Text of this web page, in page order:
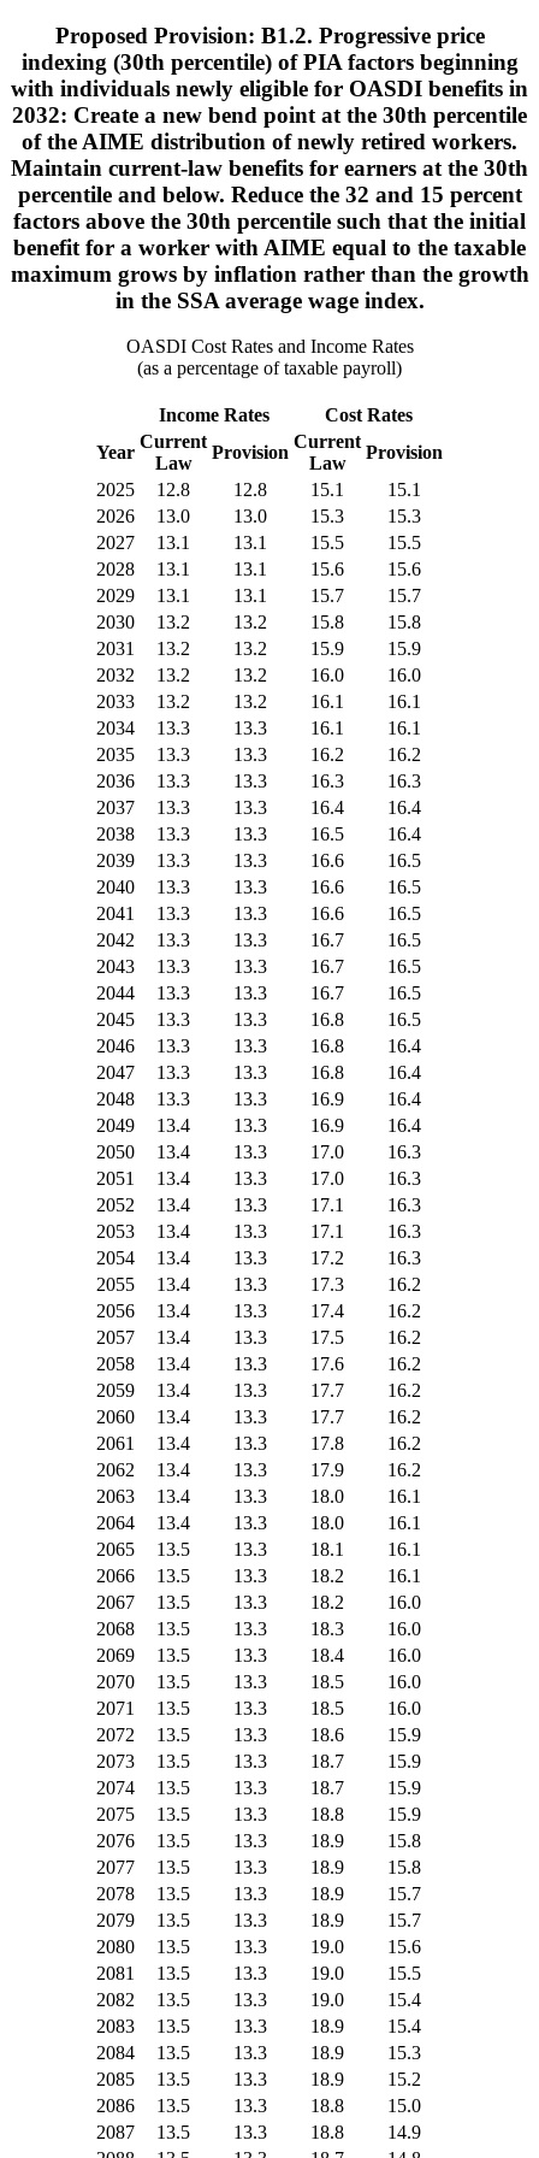
Proposed Provision: B1.2. Progressive price
indexing (30th percentile) of PIA factors beginning
with individuals newly eligible for OASDI benefits in
2032: Create a new bend point at the 30th percentile
of the AIME distribution of newly retired workers.
Maintain current-law benefits for earners at the 30th
percentile and below. Reduce the 32 and 15 percent
factors above the 30th percentile such that the initial
benefit for a worker with AIME equal to the taxable
maximum grows by inflation rather than the growth
in the SSA average wage index.
OASDI Cost Rates and Income Rates
(as a percentage of taxable payroll)
Income Rates
Cost Rates
Year
Current
Law
Provision
Current
Law
Provision
2025
12.8 12.8 15.1
15.1
2026
13.0 13.0 15.3
15.3
2027
13.1 13.1 15.5
15.5
2028
13.1 13.1 15.6
15.6
2029
13.1 13.1 15.7
15.7
2030
13.2 13.2 15.8
15.8
2031
13.2 13.2 15.9
15.9
2032
13.2 13.2 16.0
16.0
2033
13.2 13.2 16.1
16.1
2034
13.3 13.3 16.1
16.1
2035
13.3 13.3 16.2
16.2
2036
13.3 13.3 16.3
16.3
2037
13.3 13.3 16.4
16.4
2038
13.3 13.3 16.5
16.4
2039
13.3 13.3 16.6
16.5
2040
13.3 13.3 16.6
16.5
2041
13.3 13.3 16.6
16.5
2042
13.3 13.3 16.7
16.5
2043
13.3 13.3 16.7
16.5
2044
13.3 13.3 16.7
16.5
2045
13.3 13.3 16.8
16.5
2046
13.3 13.3 16.8
16.4
2047
13.3 13.3 16.8
16.4
2048
13.3 13.3 16.9
16.4
2049
13.4 13.3 16.9
16.4
2050
13.4 13.3 17.0
16.3
2051
13.4 13.3 17.0
16.3
2052
13.4 13.3 17.1
16.3
2053
13.4 13.3 17.1
16.3
2054
13.4 13.3 17.2
16.3
2055
13.4 13.3 17.3
16.2
2056
13.4 13.3 17.4
16.2
2057
13.4 13.3 17.5
16.2
2058
13.4 13.3 17.6
16.2
2059
13.4 13.3 17.7
16.2
2060
13.4 13.3 17.7
16.2
2061
13.4 13.3 17.8
16.2
2062
13.4 13.3 17.9
16.2
2063
13.4 13.3 18.0
16.1
2064
13.4 13.3 18.0
16.1
2065
13.5 13.3 18.1
16.1
2066
13.5 13.3 18.2
16.1
2067
13.5 13.3 18.2
16.0
2068
13.5 13.3 18.3
16.0
2069
13.5 13.3 18.4
16.0
2070
13.5 13.3 18.5
16.0
2071
13.5 13.3 18.5
16.0
2072
13.5 13.3 18.6
15.9
2073
13.5 13.3 18.7
15.9
2074
13.5 13.3 18.7
15.9
2075
13.5 13.3 18.8
15.9
2076
13.5 13.3 18.9
15.8
2077
13.5 13.3 18.9
15.8
2078
13.5 13.3 18.9
15.7
2079
13.5 13.3 18.9
15.7
2080
13.5 13.3 19.0
15.6
2081
13.5 13.3 19.0
15.5
2082
13.5 13.3 19.0
15.4
2083
13.5 13.3 18.9
15.4
2084
13.5 13.3 18.9
15.3
2085
13.5 13.3 18.9
15.2
2086
13.5 13.3 18.8
15.0
2087
13.5 13.3 18.8
14.9